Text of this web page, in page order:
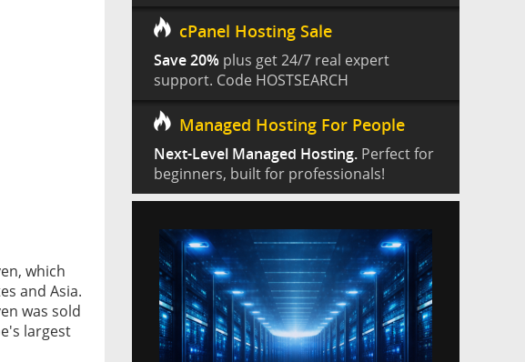
which
and Asia.
was sold
largest
cPanel Hosting Sale
Save 20% plus get 24/7 real expert
support. Code HOSTSEARCH
Managed Hosting For People
Next-Level Managed Hosting. Perfect for
beginners, built for professionals!